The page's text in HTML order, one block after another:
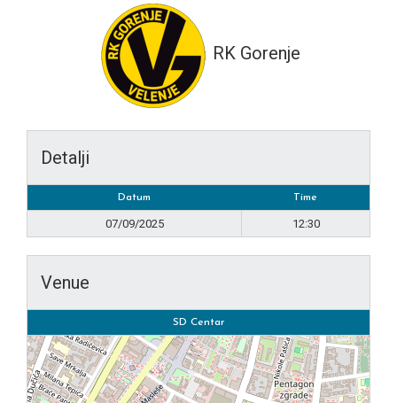
RK Gorenje
Detalji
Datum Time
07/09/2025 12:30
Venue
SD Centar